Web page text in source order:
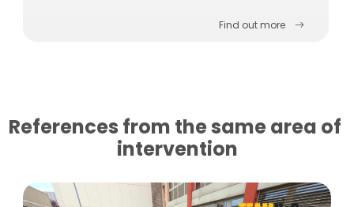
Find out more
References from the same area of ​​
intervention